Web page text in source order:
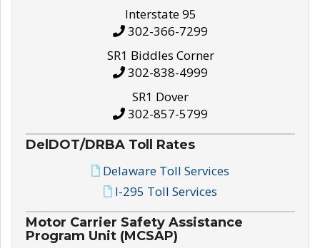
Interstate 95
302-366-7299
SR1 Biddles Corner
302-838-4999
SR1 Dover
302-857-5799
DelDOT/DRBA Toll Rates
Delaware Toll Services
I-295 Toll Services
Motor Carrier Safety Assistance
Program Unit (MCSAP)